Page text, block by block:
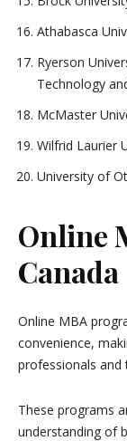
Athabasca
Ryerson
Technology
McMaster
Wilfrid Laurier
University of
Online
Canada
Online MBA
convenience,
professionals
These programs
understanding of